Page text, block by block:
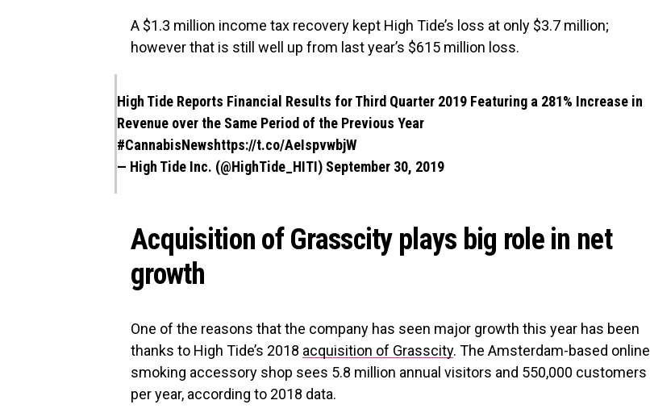
A $1.3 million income tax recovery kept High Tide’s loss at only $3.7 million;
however that is still well up from last year’s $615 million loss.
High Tide Reports Financial Results for Third Quarter 2019 Featuring a 281% Increase in
Revenue over the Same Period of the Previous Year
#CannabisNewshttps://t.co/AeIspvwbjW
— High Tide Inc. (@HighTide_HITI) September 30, 2019
Acquisition of Grasscity plays big role in net
growth
One of the reasons that the company has seen major growth this year has been
thanks to High Tide’s 2018 acquisition of Grasscity. The Amsterdam-based online
smoking accessory shop sees 5.8 million annual visitors and 550,000 customers
per year, according to 2018 data.